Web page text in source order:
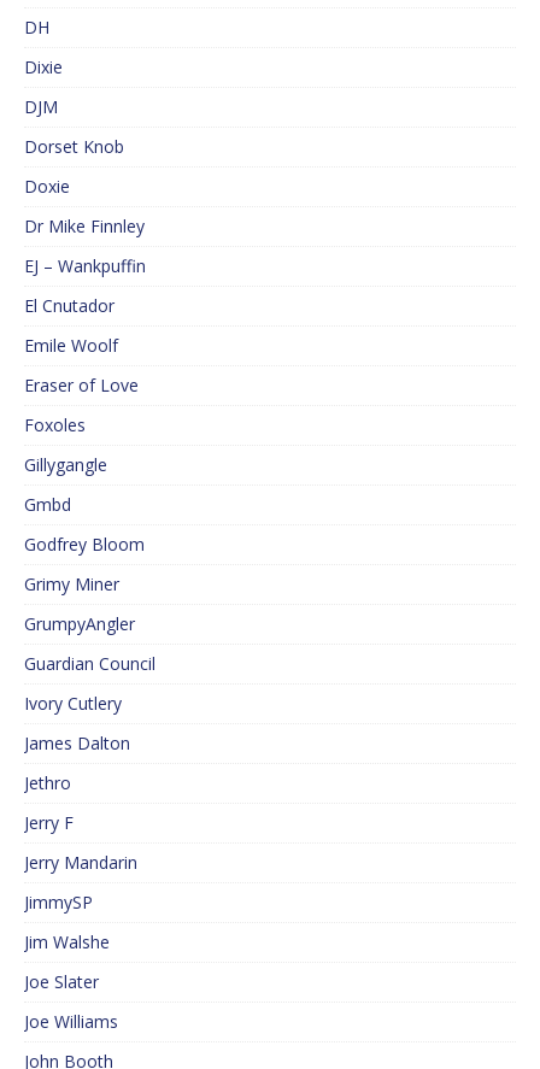
DH
Dixie
DJM
Dorset Knob
Doxie
Dr Mike Finnley
EJ – Wankpuffin
El Cnutador
Emile Woolf
Eraser of Love
Foxoles
Gillygangle
Gmbd
Godfrey Bloom
Grimy Miner
GrumpyAngler
Guardian Council
Ivory Cutlery
James Dalton
Jethro
Jerry F
Jerry Mandarin
JimmySP
Jim Walshe
Joe Slater
Joe Williams
John Booth